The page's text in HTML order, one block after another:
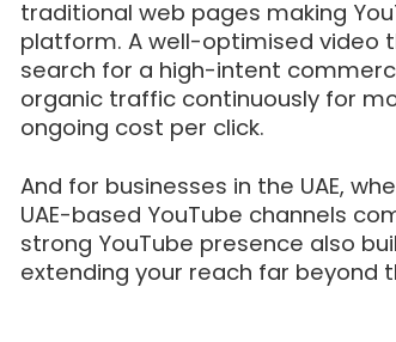
traditional web pages making
platform. A well-optimised video
search for a high-intent
organic traffic continuously for
ongoing cost per click.
And for businesses in the UAE,
UAE-based YouTube channels
strong YouTube presence also
extending your reach far beyond